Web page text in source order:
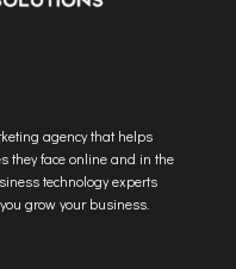
agency that helps
they face online and in the
technology experts
grow your business.